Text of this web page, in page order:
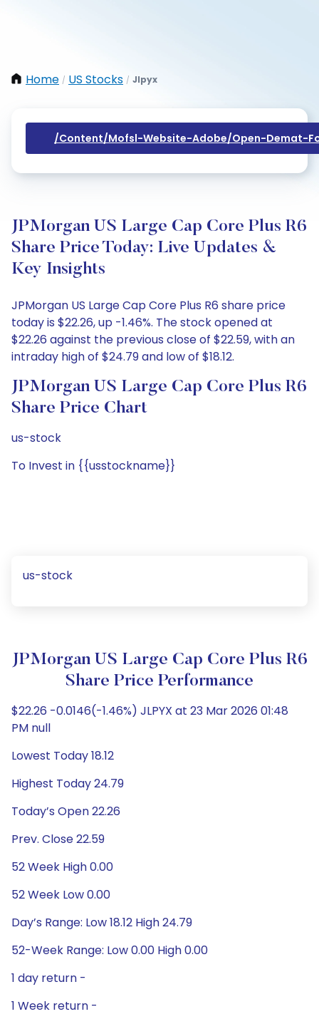
Home / US Stocks / Jlpyx
/content/mofsl-Website-Adobe/open-Demat-
JPMorgan US Large Cap Core Plus R6
Share Price Today: Live Updates &
Key Insights
JPMorgan US Large Cap Core Plus R6 share price
today is $22.26, up -1.46%. The stock opened at
$22.26 against the previous close of $22.59, with an
intraday high of $24.79 and low of $18.12.
JPMorgan US Large Cap Core Plus R6
Share Price Chart
us-stock
To Invest in {{usstockname}}
us-stock
JPMorgan US Large Cap Core Plus R6
Share Price Performance
$22.26 -0.0146(-1.46%) JLPYX at 23 Mar 2026 01:48
PM null
Lowest Today 18.12
Highest Today 24.79
Today’s Open 22.26
Prev. Close 22.59
52 Week High 0.00
52 Week Low 0.00
Day’s Range: Low 18.12 High 24.79
52-Week Range: Low 0.00 High 0.00
1 day return -
1 Week return -